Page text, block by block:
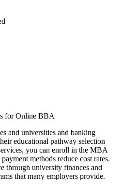
for Online BBA
and universities and banking
educational pathway selection
you can enroll in the MBA
methods reduce cost rates.
through university finances and
that many employers provide.